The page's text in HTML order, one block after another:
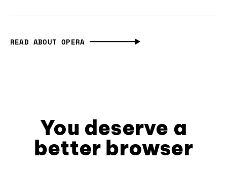
READ ABOUT OPERA
You deserve a
better browser